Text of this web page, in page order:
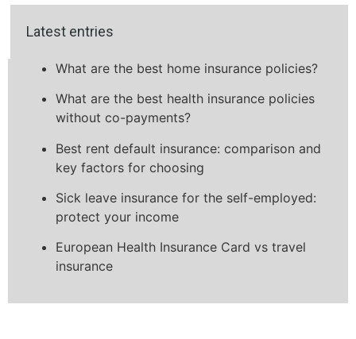
Latest entries
What are the best home insurance policies?
What are the best health insurance policies
without co-payments?
Best rent default insurance: comparison and
key factors for choosing
Sick leave insurance for the self-employed:
protect your income
European Health Insurance Card vs travel
insurance